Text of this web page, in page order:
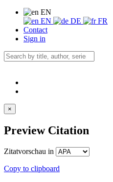
EN
EN
DE
FR
Contact
Sign in
×
Preview Citation
Zitatvorschau in
Copy to clipboard